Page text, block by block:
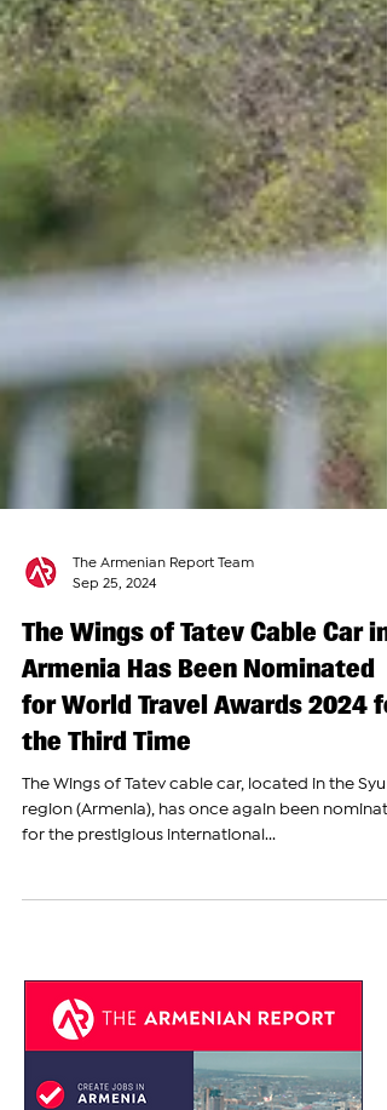
The Armenian Report Team
Sep 25, 2024
The Wings of Tatev Cable Car in
Armenia Has Been Nominated
the Third Time
The Wings of Tatev cable car, located in the